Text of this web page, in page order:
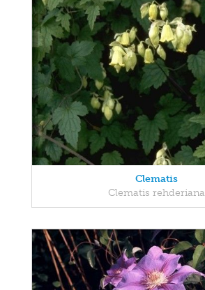
Clematis
Clematis rehderiana